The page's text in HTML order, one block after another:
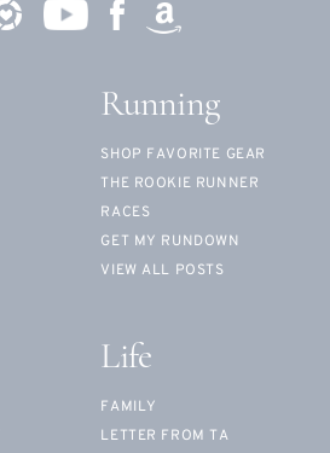
Running
SHOP FAVORITE GEAR
THE ROOKIE RUNNER
RACES
GET MY RUNDOWN
VIEW ALL POSTS
Life
FAMILY
LETTER FROM TA